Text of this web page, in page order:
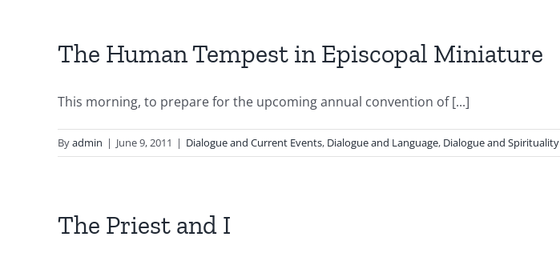
The Human Tempest in Episcopal Miniature
This morning, to prepare for the upcoming annual convention of [...]
Byadmin | June 9, 2011 | Dialogue and Current Events, Dialogue and Language, Dialogue and Spirituality
The Priest and I